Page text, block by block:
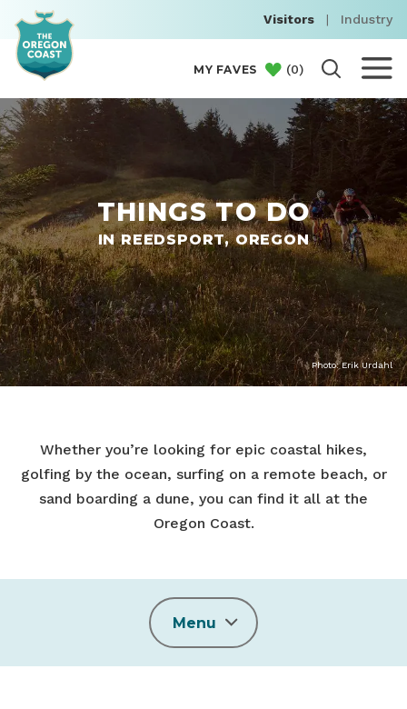
Visitors | Industry
MY FAVES (0)
THINGS TO DO
IN REEDSPORT, OREGON
Photo: Erik Urdahl
Whether you’re looking for epic coastal hikes,
golfing by the ocean, surfing on a remote beach, or
sand boarding a dune, you can find it all at the
Oregon Coast.
Menu